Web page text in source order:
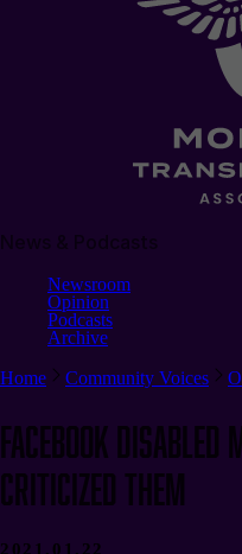
Newsroom
Opinion
Podcasts
Archive
Home
Community Voices
Facebook
Criticized Them
2021.01.22